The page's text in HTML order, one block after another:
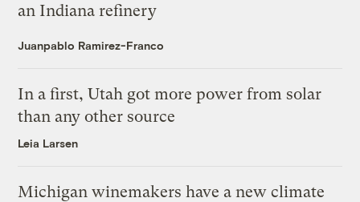
an Indiana refinery
Juanpablo Ramirez-Franco
In a first, Utah got more power from solar
than any other source
Leia Larsen
Michigan winemakers have a new climate